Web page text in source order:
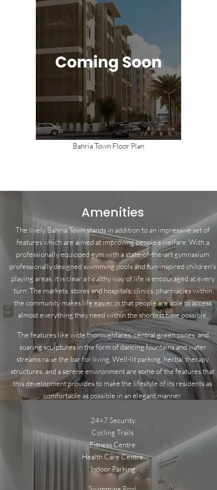
Bahria Town Floor Plan
Amenities
The lively Bahria Town stands in addition to an impressive set of
features which are aimed at improving people’s welfare. With a
professionally equipped gym with a state-of-the-art gymnasium
professionally designed swimming pools and fun-inspired children’s
playing areas, it is clear a healthy way of life is encouraged at every
turn. The markets, stores and hospitals, clinics, pharmacies within
the community makes life easier in that people are able to access
almost everything they need within the shortest time possible.
The features like wide thoroughfares, central green zones, and
soaring sculptures in the form of dancing fountains and water
streams raise the bar for living. Well-lit parking, herbal therapy
structures, and a serene environment are some of the features that
this development provides to make the lifestyle of its residents as
comfortable as possible in an elegant manner.
24×7 Security
Cycling Trails
Fitness Centre
Health Care Centre
Indoor Parking